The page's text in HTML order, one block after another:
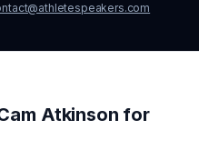
Atkinson for